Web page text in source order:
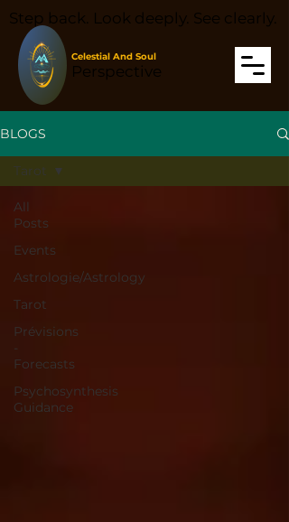
Celestial And Soul
Perspective
Step back. Look deeply. See clearly.
BLOGS
All
Posts
Events
Astrologie/Astrology
Tarot
Prévisions
-
Forecasts
Psychosynthesis
Guidance
Tarot